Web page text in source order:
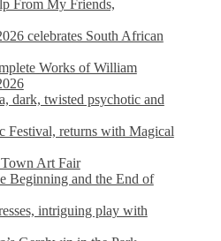
From My Friends,
celebrates South African
Works of William
dark, twisted psychotic and
Festival, returns with Magical
Art Fair
Beginning and the End of
intriguing play with